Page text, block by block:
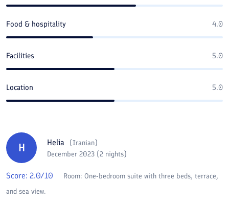
Food & hospitality 4.0
Facilities 5.0
Location 5.0
H Helia (Iranian)
December 2023 (2 nights)
Score: 2.0/10 Room: One-bedroom suite with three beds, terrace,
and sea view.